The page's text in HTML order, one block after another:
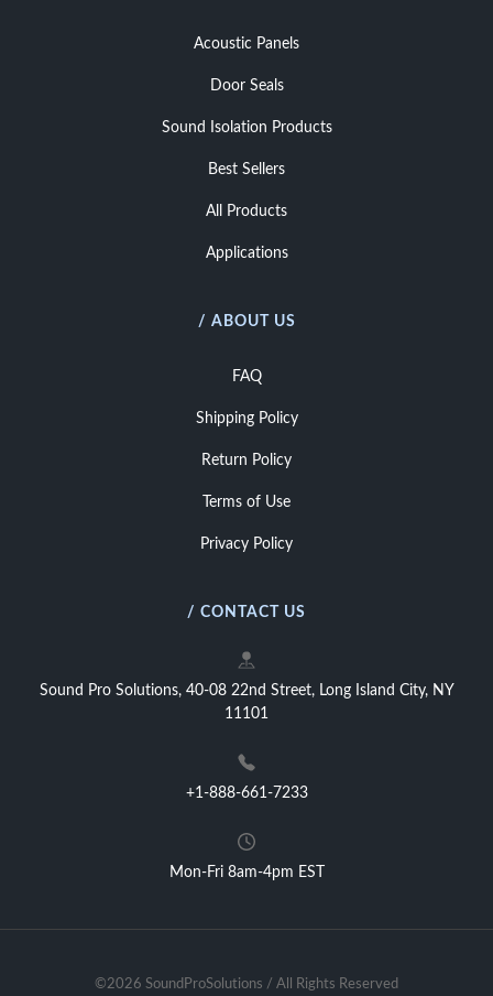
Acoustic Panels
Door Seals
Sound Isolation Products
Best Sellers
All Products
Applications
/ ABOUT US
FAQ
Shipping Policy
Return Policy
Terms of Use
Privacy Policy
/ CONTACT US
Sound Pro Solutions, 40-08 22nd Street, Long Island City, NY
11101
+1-888-661-7233
Mon-Fri 8am-4pm EST
©2026 SoundProSolutions / All Rights Reserved